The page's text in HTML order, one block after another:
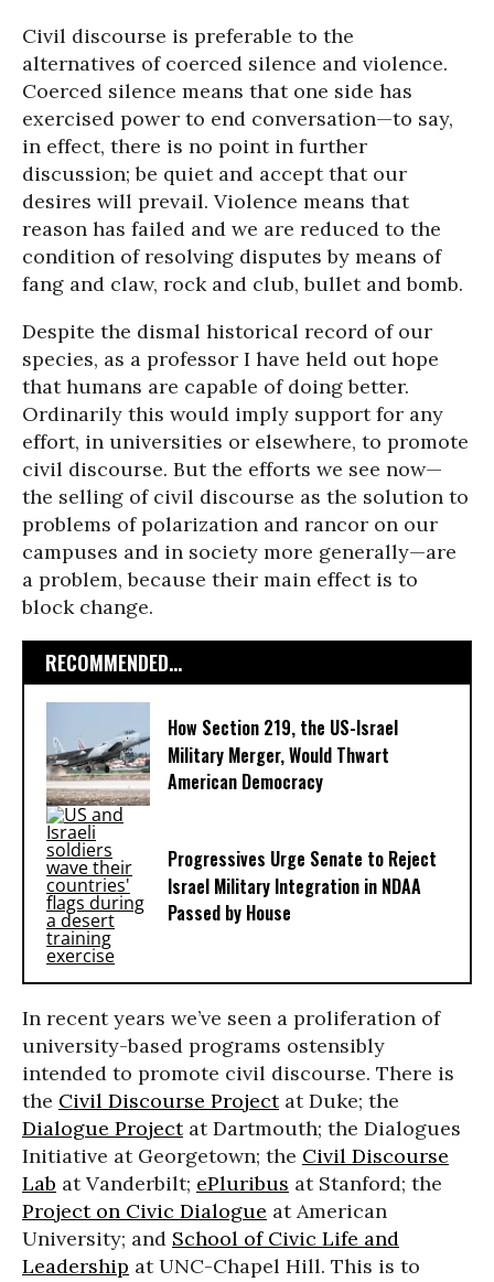
Civil discourse is preferable to the
alternatives of coerced silence and violence.
Coerced silence means that one side has
exercised power to end conversation—to say,
in effect, there is no point in further
discussion; be quiet and accept that our
desires will prevail. Violence means that
reason has failed and we are reduced to the
condition of resolving disputes by means of
fang and claw, rock and club, bullet and bomb.
Despite the dismal historical record of our
species, as a professor I have held out hope
that humans are capable of doing better.
Ordinarily this would imply support for any
effort, in universities or elsewhere, to promote
civil discourse. But the efforts we see now—
the selling of civil discourse as the solution to
problems of polarization and rancor on our
campuses and in society more generally—are
a problem, because their main effect is to
block change.
RECOMMENDED...
How Section 219, the US-Israel
Military Merger, Would Thwart
American Democracy
Progressives Urge Senate to Reject
Israel Military Integration in NDAA
Passed by House
In recent years we’ve seen a proliferation of
university-based programs ostensibly
intended to promote civil discourse. There is
the Civil Discourse Projectat Duke; the
Dialogue Projectat Dartmouth; the Dialogues
Initiative at Georgetown; the Civil Discourse
Lab at Vanderbilt; ePluribus at Stanford; the
Project on Civic Dialogue at American
University; and School of Civic Life and
Leadership at UNC-Chapel Hill. This is to